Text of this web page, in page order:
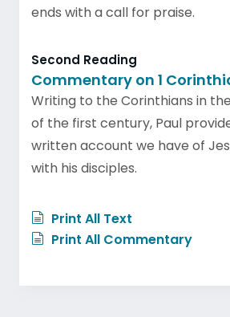
ends with a call for praise.
Second Reading
Commentary on 1
Writing to the Corinthians in
of the first century, Paul
written account we have of
with his disciples.
Print All Text
Print All Commentary